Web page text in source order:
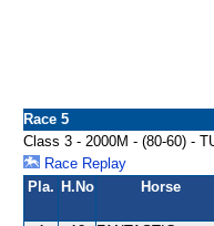
Race 5
Class 3 - 2000M - (80-60) -
Race Replay
Pla. H.No Horse